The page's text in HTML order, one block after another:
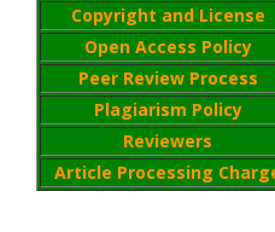
Copyright and License
Open Access Policy
Peer Review Process
Plagiarism Policy
Reviewers
Article Processing